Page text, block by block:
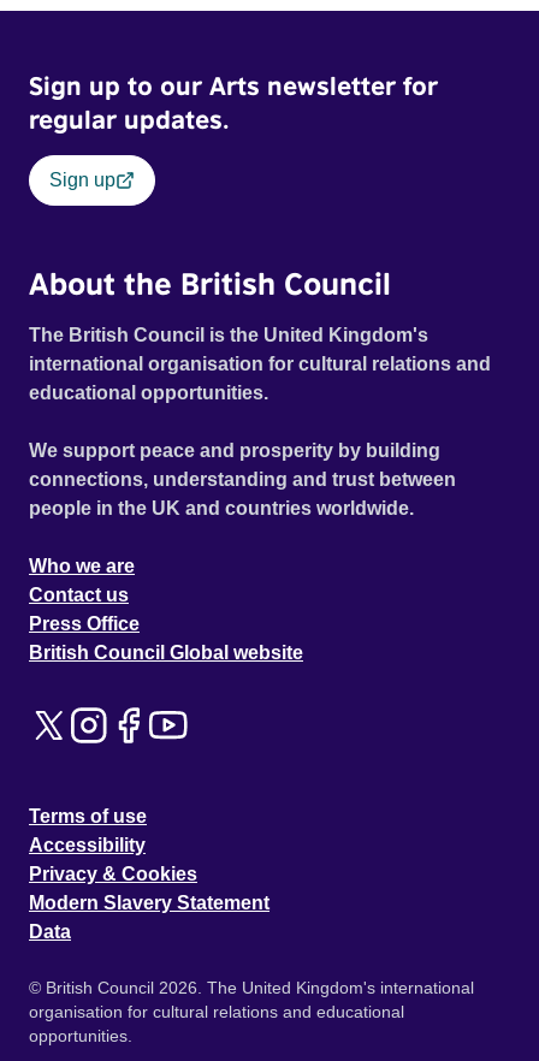
Sign up to our Arts newsletter for
regular updates.
Sign up
About the British Council
The British Council is the United Kingdom's
international organisation for cultural relations and
educational opportunities.
We support peace and prosperity by building
connections, understanding and trust between
people in the UK and countries worldwide.
Who we are
Contact us
Press Office
British Council Global website
Terms of use
Accessibility
Privacy & Cookies
Modern Slavery Statement
Data
© British Council 2026. The United Kingdom's international
organisation for cultural relations and educational
opportunities.